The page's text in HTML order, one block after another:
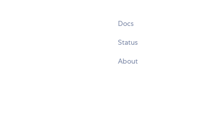
Docs
Status
About